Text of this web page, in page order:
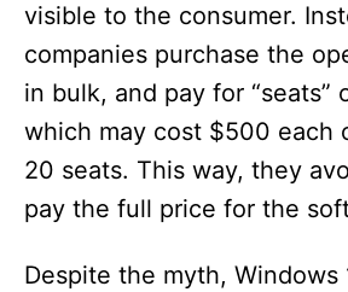
visible to the consumer.
companies purchase the
in bulk, and pay for “seats”
which may cost $500 each
20 seats. This way, they
pay the full price for the
Despite the myth, Windows